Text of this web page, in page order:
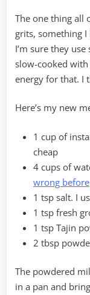
The one thing all
grits, something
I’m sure they
slow-cooked with
energy for that. I
Here’s my new
1 cup of
cheap
4 cups of
wrong before
1 tsp salt. I
1 tsp fresh
1 tsp Tajin
2 tbsp
The powdered
in a pan and